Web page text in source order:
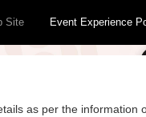
Site Event Experience
as per the information